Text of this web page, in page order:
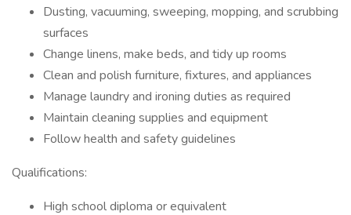
Dusting, vacuuming, sweeping, mopping, and scrubbing
surfaces
Change linens, make beds, and tidy up rooms
Clean and polish furniture, fixtures, and appliances
Manage laundry and ironing duties as required
Maintain cleaning supplies and equipment
Follow health and safety guidelines
Qualifications:
High school diploma or equivalent